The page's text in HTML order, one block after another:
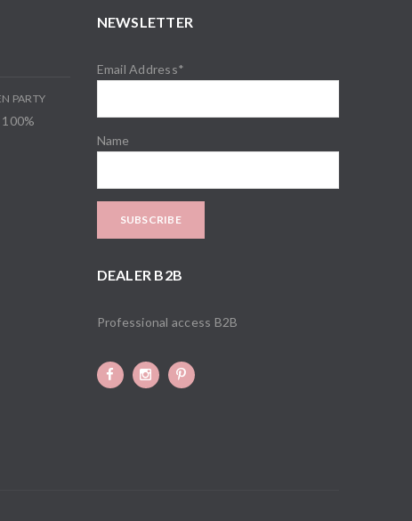
PARTY
NEWSLETTER
Email Address*
Name
DEALER B2B
Professional access B2B